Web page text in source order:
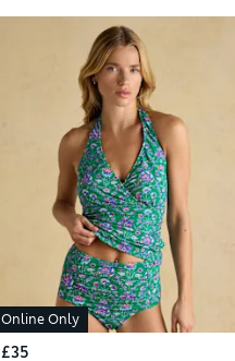
Online Only
£35